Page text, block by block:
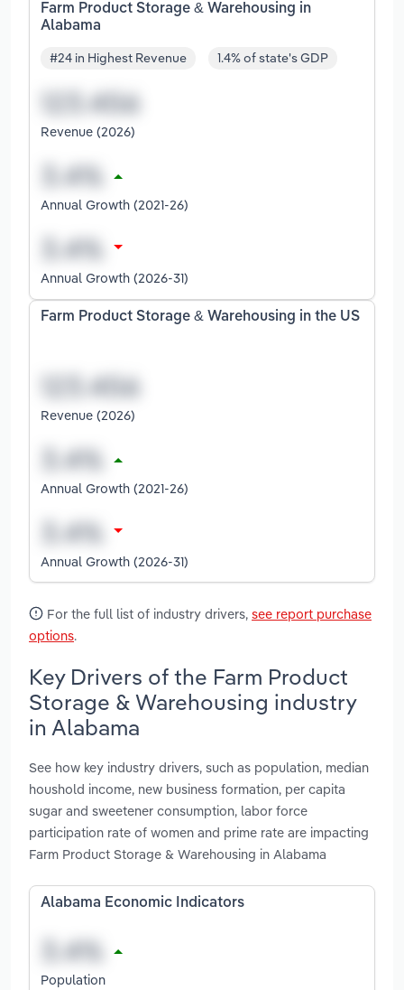
Farm Product Storage & Warehousing in
Alabama
#24 in Highest Revenue 1.4% of state's GDP
Revenue (2026)
Annual Growth (2021-26)
Annual Growth (2026-31)
Farm Product Storage & Warehousing in the US
Revenue (2026)
Annual Growth (2021-26)
Annual Growth (2026-31)
For the full list of industry drivers, see report purchase
options.
Key Drivers of the Farm Product
Storage & Warehousing industry
in Alabama
See how key industry drivers, such as population, median
houshold income, new business formation, per capita
sugar and sweetener consumption, labor force
participation rate of women and prime rate are impacting
Farm Product Storage & Warehousing in Alabama
Alabama Economic Indicators
Population